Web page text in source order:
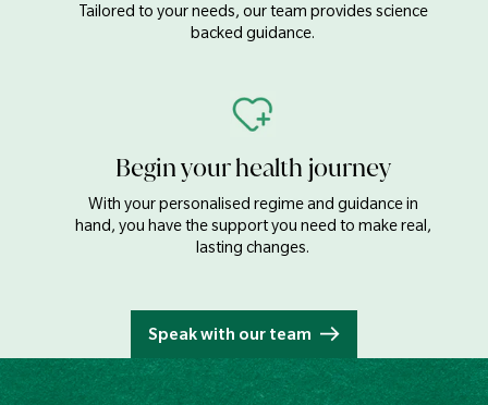
Tailored to your needs, our team provides science
backed guidance.
Begin your health journey
With your personalised regime and guidance in
hand, you have the support you need to make real,
lasting changes.
Speak with our team